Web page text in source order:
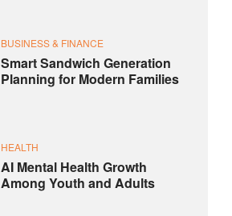
BUSINESS & FINANCE
Smart Sandwich Generation
Planning for Modern Families
HEALTH
AI Mental Health Growth
Among Youth and Adults